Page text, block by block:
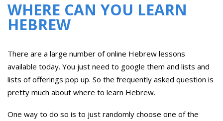
WHERE CAN YOU LEARN
HEBREW
There are a large number of online Hebrew lessons
available today. You just need to google them and lists and
lists of offerings pop up. So the frequently asked question is
pretty much about where to learn Hebrew.
One way to do so is to just randomly choose one of the